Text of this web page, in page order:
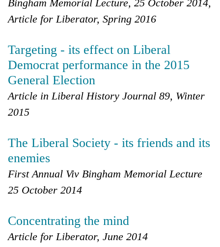
Bingham Memorial Lecture, 25 October 2014,
Article for Liberator, Spring 2016
Targeting - its effect on Liberal
Democrat performance in the 2015
General Election
Article in Liberal History Journal 89, Winter
2015
The Liberal Society - its friends and its
enemies
First Annual Viv Bingham Memorial Lecture
25 October 2014
Concentrating the mind
Article for Liberator, June 2014